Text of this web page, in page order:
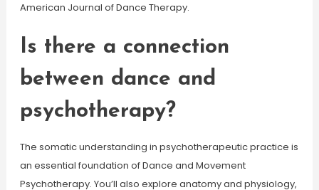
American Journal of Dance Therapy.
Is there a connection
between dance and
psychotherapy?
The somatic understanding in psychotherapeutic practice is
an essential foundation of Dance and Movement
Psychotherapy. You’ll also explore anatomy and physiology,